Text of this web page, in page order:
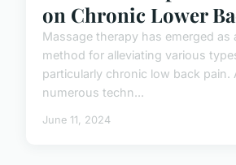
on Chronic Lower
Massage therapy has emerged as
method for alleviating various
particularly chronic low back pain.
numerous techn...
June 11, 2024